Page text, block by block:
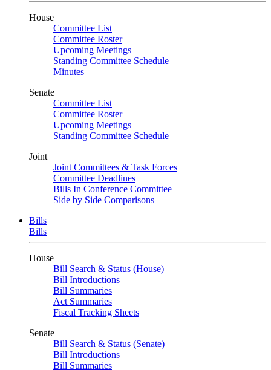
House
Committee List
Committee Roster
Upcoming Meetings
Standing Committee Schedule
Minutes
Senate
Committee List
Committee Roster
Upcoming Meetings
Standing Committee Schedule
Joint
Joint Committees & Task Forces
Committee Deadlines
Bills In Conference Committee
Side by Side Comparisons
Bills
Bills
House
Bill Search & Status (House)
Bill Introductions
Bill Summaries
Act Summaries
Fiscal Tracking Sheets
Senate
Bill Search & Status (Senate)
Bill Introductions
Bill Summaries